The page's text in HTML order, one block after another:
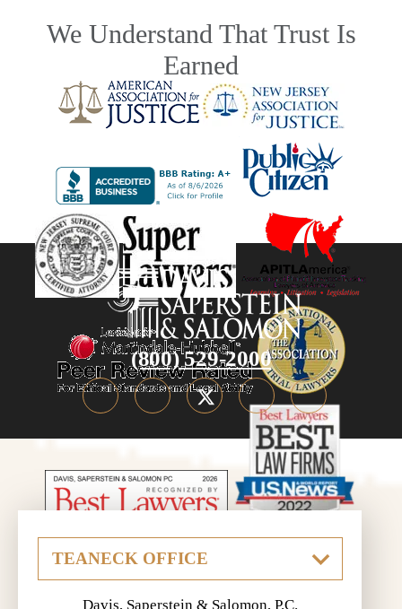
We Understand That Trust Is
Earned
(800) 529-2000
Davis, Saperstein & Salomon, P.C.